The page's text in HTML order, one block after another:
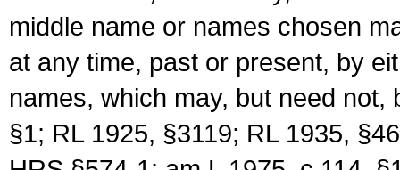
middle name or names chosen
at any time, past or present, by
names, which may, but need
§1; RL 1925, §3119; RL 1935,